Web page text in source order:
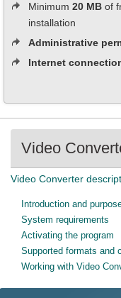
Minimum 20 MB of
installation
Administrative
Internet
Video
Video Converter
Introduction and
System requirements
Activating the program
Supported formats and
Working with Video